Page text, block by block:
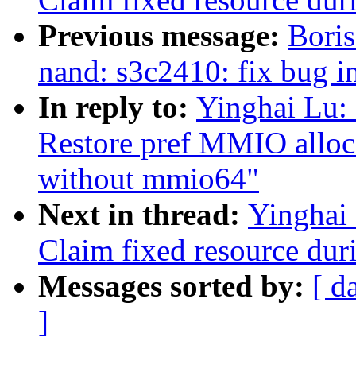
Previous message:
nand: s3c2410: fix bug
In reply to: Yinghai Lu:
Restore pref MMIO
without mmio64"
Next in thread: Yinghai
Claim fixed resource
Messages sorted by: [
]